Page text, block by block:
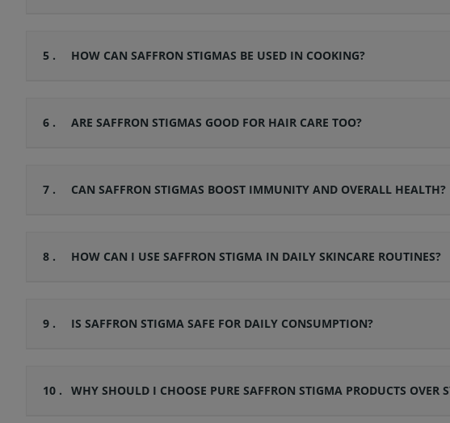
5 . HOW CAN SAFFRON STIGMAS BE USED IN COOKING?
6 . ARE SAFFRON STIGMAS GOOD FOR HAIR CARE TOO?
7 . CAN SAFFRON STIGMAS BOOST IMMUNITY AND OVERALL HEALTH?
8 . HOW CAN I USE SAFFRON STIGMA IN DAILY SKINCARE ROUTINES?
9 . IS SAFFRON STIGMA SAFE FOR DAILY CONSUMPTION?
10 . WHY SHOULD I CHOOSE PURE SAFFRON STIGMA PRODUCTS OVER